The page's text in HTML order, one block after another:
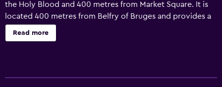
the Holy Blood and 400 metres from Market Square. It is
located 400 metres from Belfry of Bruges and provides a
shared kitchen. The property is 800 metres from
Beguinage, and within 400 metres of the city centre. The
Read more